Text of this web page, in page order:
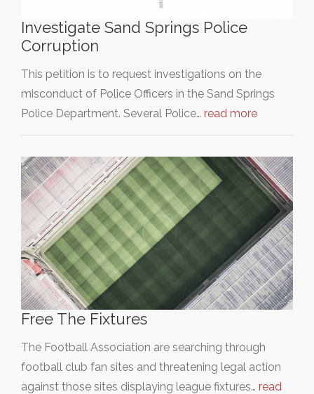
Investigate Sand Springs Police
Corruption
This petition is to request investigations on the
misconduct of Police Officers in the Sand Springs
Police Department. Several Police… read more
Free The Fixtures
The Football Association are searching through
football club fan sites and threatening legal action
against those sites displaying league fixtures… read